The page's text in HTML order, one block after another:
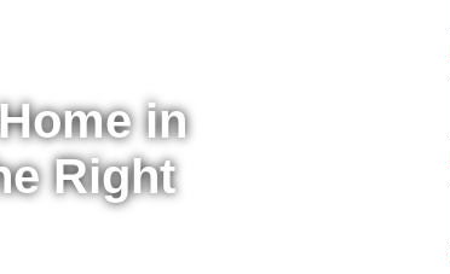
in
Right